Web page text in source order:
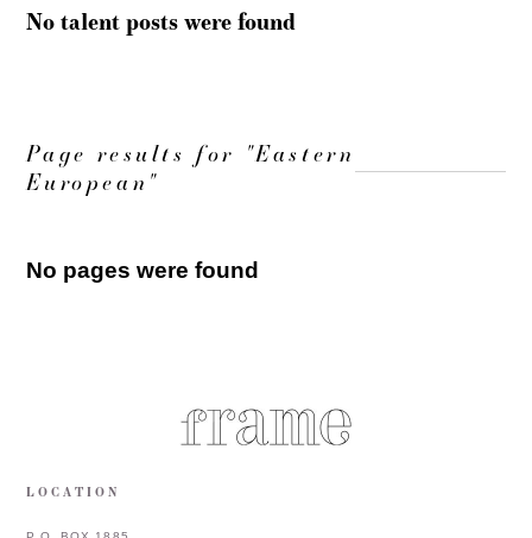
No talent posts were found
Page results for "Eastern
European"
No pages were found
LOCATION